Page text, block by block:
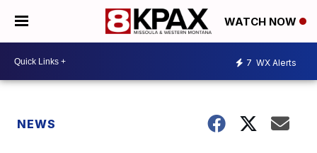
WATCH NOW
7 WX Alerts
NEWS